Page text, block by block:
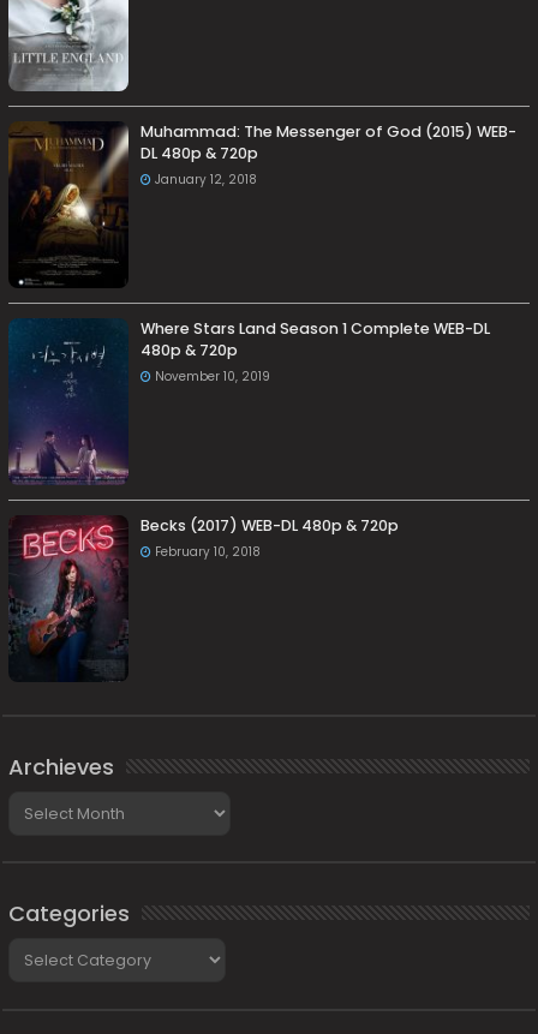
Muhammad: The Messenger of God (2015) WEB-
DL 480p & 720p
January 12, 2018
Where Stars Land Season 1 Complete WEB-DL
480p & 720p
November 10, 2019
Becks (2017) WEB-DL 480p & 720p
February 10, 2018
Archieves
Categories